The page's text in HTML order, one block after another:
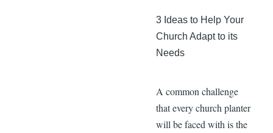
3 Ideas to Help Your
Church Adapt to its
Needs
A common challenge
that every church planter
will be faced with is the